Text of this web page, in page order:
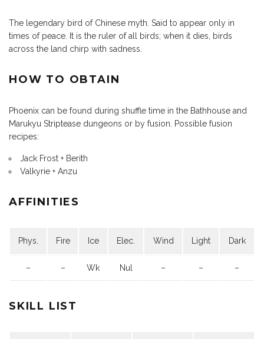
The legendary bird of Chinese myth. Said to appear only in
times of peace. It is the ruler of all birds; when it dies, birds
across the land chirp with sadness.
HOW TO OBTAIN
Phoenix can be found during shuffle time in the Bathhouse and
Marukyu Striptease dungeons or by fusion. Possible fusion
recipes:
Jack Frost + Berith
Valkyrie + Anzu
AFFINITIES
Phys. Fire Ice Elec. Wind Light Dark
– – Wk Nul – – –
SKILL LIST